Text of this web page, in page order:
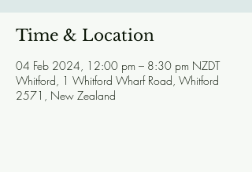
Time & Location
04 Feb 2024, 12:00 pm – 8:30 pm NZDT
Whitford, 1 Whitford Wharf Road, Whitford
2571, New Zealand